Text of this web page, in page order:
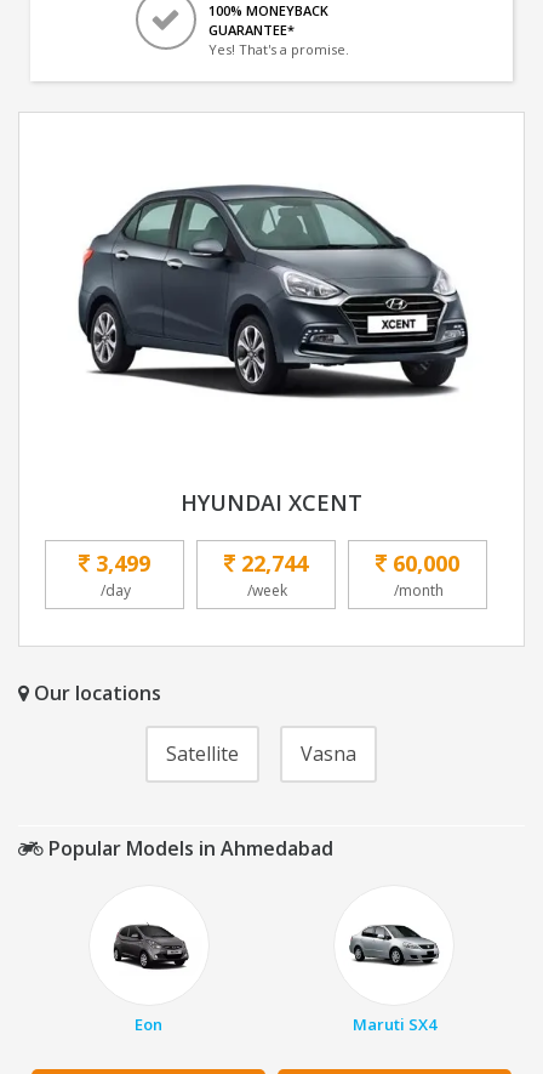
100% MONEYBACK
GUARANTEE*
Yes! That's a promise.
HYUNDAI XCENT
3,499
/day
22,744
/week
60,000
/month
Our locations
Satellite Vasna
Popular Models in Ahmedabad
Eon Maruti SX4